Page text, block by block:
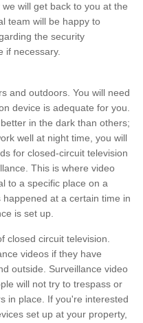
will get back to you at the
team will be happy to
the security
if necessary.
and outdoors. You will need
device is adequate for you.
in the dark than others;
well at night time, you will
for closed-circuit television
This is where video
to a specific place on a
at a certain time in
is set up.
closed circuit television.
videos if they have
outside. Surveillance video
will not try to trespass or
in place. If you're interested
set up at your property,